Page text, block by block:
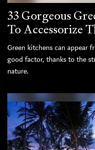
33 Gorgeous
To Accessorize
Green kitchens can appear
good factor, thanks to the
nature.